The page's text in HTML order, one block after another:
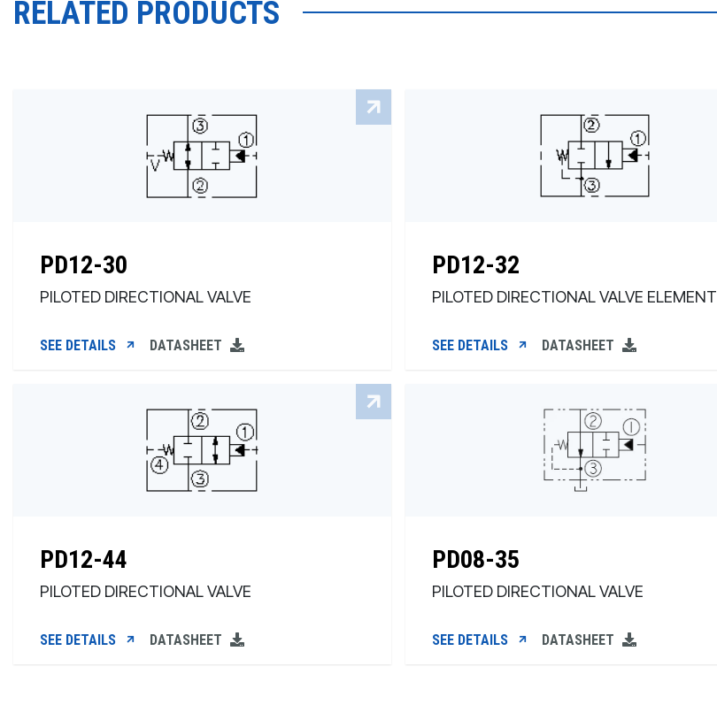
RELATED PRODUCTS
PD12-30
PILOTED DIRECTIONAL VALVE
SEE DETAILS DATASHEET
PD12-32
PILOTED DIRECTIONAL VALVE ELEMENT
SEE DETAILS DATASHEET
PD12-44
PILOTED DIRECTIONAL VALVE
SEE DETAILS DATASHEET
PD08-35
PILOTED DIRECTIONAL VALVE
SEE DETAILS DATASHEET